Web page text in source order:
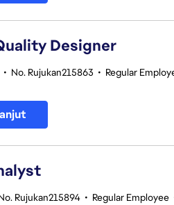
Designer
• No. Rujukan215863 • Regular
Rujukan215894 • Regular Employee